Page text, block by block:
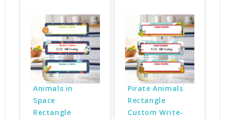
Animals in
Space
Rectangle
Pirate Animals
Rectangle
Custom Write-